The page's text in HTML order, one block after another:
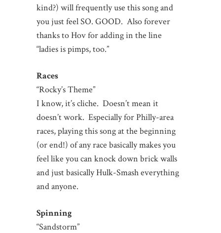
kind?) will frequently use this song and
you just feel SO. GOOD. Also forever
thanks to Hov for adding in the line
“ladies is pimps, too.”
Races
“Rocky’s Theme”
I know, it’s cliche. Doesn’t mean it
doesn’t work. Especially for Philly-area
races, playing this song at the beginning
(or end!) of any race basically makes you
feel like you can knock down brick walls
and just basically Hulk-Smash everything
and anyone.
Spinning
“Sandstorm”